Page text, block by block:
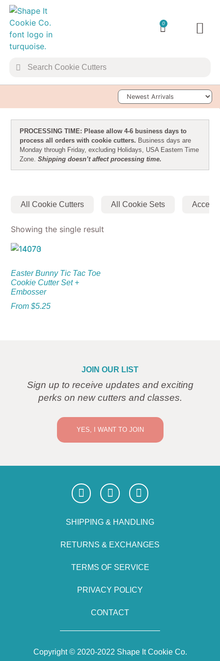
0
Sort Products
PROCESSING TIME: Please allow 4-6 business days to
process all orders with cookie cutters. Business days are
Monday through Friday, excluding Holidays, USA Eastern Time
Zone. Shipping doesn’t affect processing time.
All Cookie Cutters All Cookie Sets
Showing the single result
Easter Bunny Tic Tac Toe
Cookie Cutter Set +
Embosser
From$5.25
JOIN OUR LIST
Sign up to receive updates and exciting
perks on new cutters and classes.
YES, I WANT TO JOIN
SHIPPING & HANDLING
RETURNS & EXCHANGES
TERMS OF SERVICE
PRIVACY POLICY
CONTACT
Copyright © 2020-2022 Shape It Cookie Co.